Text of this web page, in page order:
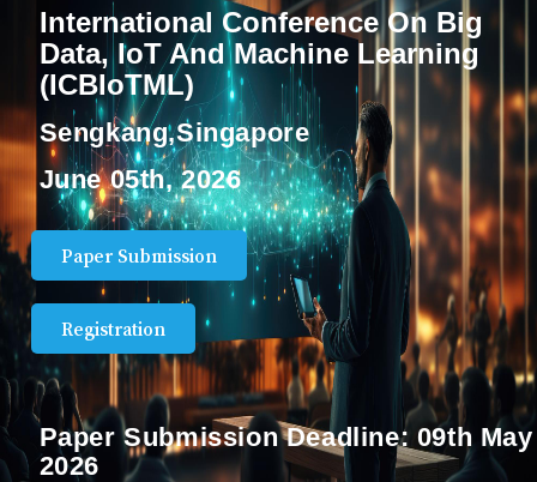
International Conference On Big
Data, IoT And Machine Learning
(ICBIoTML)
Sengkang,Singapore
June 05th, 2026
Paper Submission
Registration
Paper Submission Deadline: 09th May
2026